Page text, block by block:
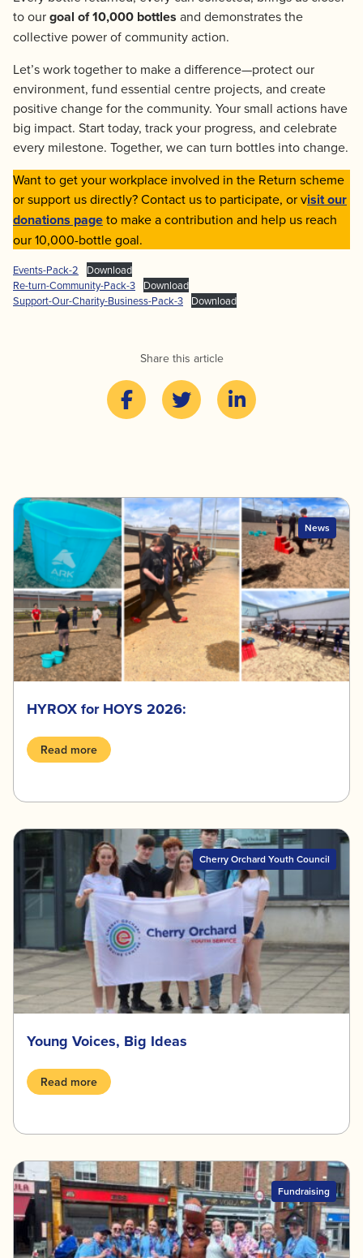
to ourgoal of 10,000 bottles and demonstrates the
collective power of community action.
Let’s work together to make a difference—protect our
environment, fund essential centre projects, and create
positive change for the community. Your small actions have
big impact. Start today, track your progress, and celebrate
every milestone. Together, we can turn bottles into change.
Want to get your workplace involved in the Return scheme
or support us directly? Contact us to participate, or visit our
donations pageto make a contribution and help us reach
our 10,000-bottle goal.
Events-Pack-2
Download
Re-turn-Community-Pack-3
Download
Support-Our-Charity-Business-Pack-3
Download
Share this article
News
HYROX for HOYS 2026:
Read more
Cherry Orchard Youth Council
Young Voices, Big Ideas
Read more
Fundraising